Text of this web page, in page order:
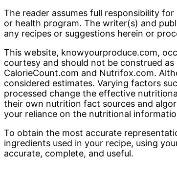
The reader assumes full responsibility
or health program. The writer(s) and
any recipes or suggestions herein or
This website, knowyourproduce.com,
courtesy and should not be construed
CalorieCount.com and Nutrifox.com.
considered estimates. Varying factors
processed change the effective
their own nutrition fact sources and
your reliance on the nutritional
To obtain the most accurate
ingredients used in your recipe, using
accurate, complete, and useful.